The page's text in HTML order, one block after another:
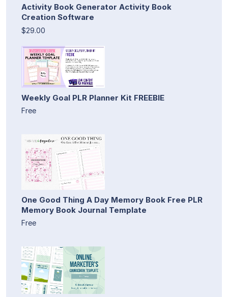
Activity Book Generator Activity Book
Creation Software
$29.00
Weekly Goal PLR Planner Kit FREEBIE
Free
One Good Thing A Day Memory Book Free PLR
Memory Book Journal Template
Free